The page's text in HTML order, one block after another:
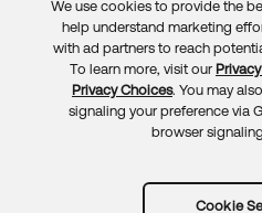
We use cookies to provide the
help understand marketing
with ad partners to reach
To learn more, visit our
Privacy Choices. You may
signaling your preference via
browser
Cookie